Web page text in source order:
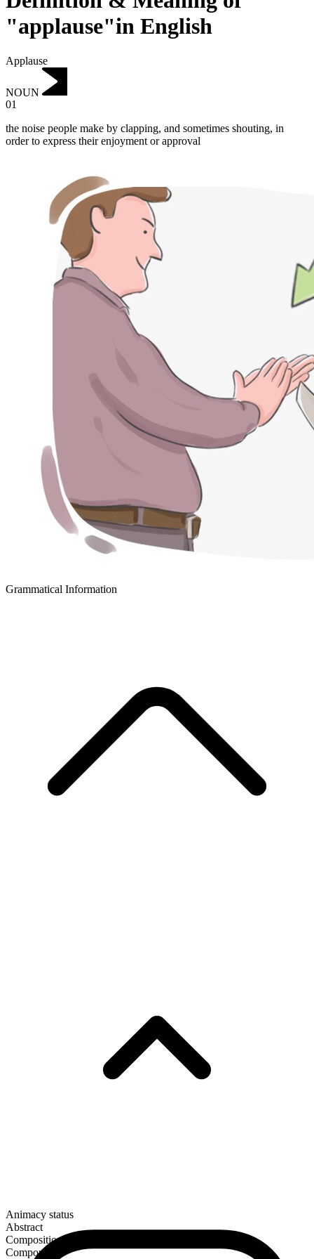
"applause"in English
Applause
NOUN
01
the noise people make by clapping, and sometimes shouting, in
order to express their enjoyment or approval
Grammatical Information
Animacy status
Abstract
Composition
Compound